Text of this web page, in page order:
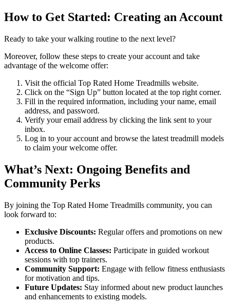
How to Get Started: Creating an Account
Ready to take your walking routine to the next level?
Moreover, follow these steps to create your account and take
advantage of the welcome offer:
Visit the official Top Rated Home Treadmills website.
Click on the “Sign Up” button located at the top right corner.
Fill in the required information, including your name, email
address, and password.
Verify your email address by clicking the link sent to your
inbox.
Log in to your account and browse the latest treadmill models
to claim your welcome offer.
What’s Next: Ongoing Benefits and
Community Perks
By joining the Top Rated Home Treadmills community, you can
look forward to:
Exclusive Discounts: Regular offers and promotions on new
products.
Access to Online Classes: Participate in guided workout
sessions with top trainers.
Community Support: Engage with fellow fitness enthusiasts
for motivation and tips.
Future Updates: Stay informed about new product launches
and enhancements to existing models.